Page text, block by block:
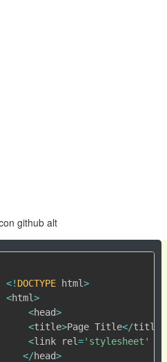
github alt
<! DOCTYPE html>
<html>
<head>
<title>Page Title</title
<link rel='stylesheet'
</head>